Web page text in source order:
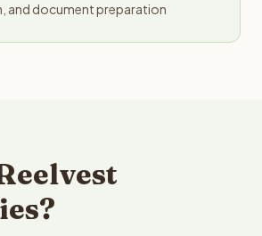
and document preparation